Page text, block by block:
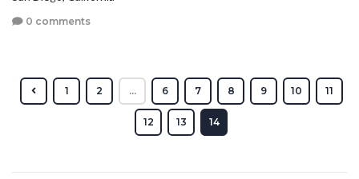
0 comments
1 2 ... 6 7 8 9 10 11
12 13 14